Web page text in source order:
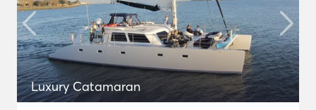
Luxury Catamaran